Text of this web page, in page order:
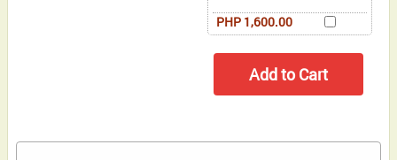
PHP 1,600.00